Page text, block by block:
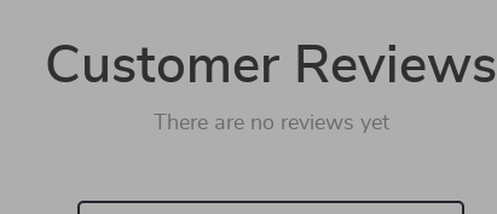
Customer Reviews
There are no reviews yet